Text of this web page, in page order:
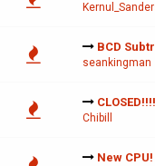
BCD
seankingman
Chibill
New CPU!